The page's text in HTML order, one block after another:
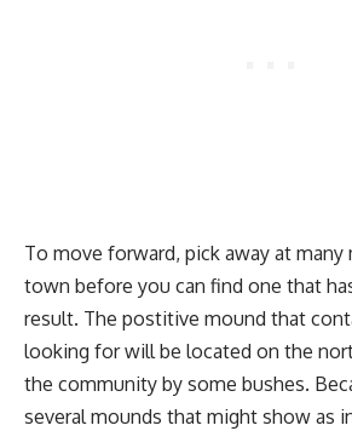
To move forward, pick away at
town before you can find one that
result. The postitive mound that
looking for will be located on the
the community by some bushes.
several mounds that might show as